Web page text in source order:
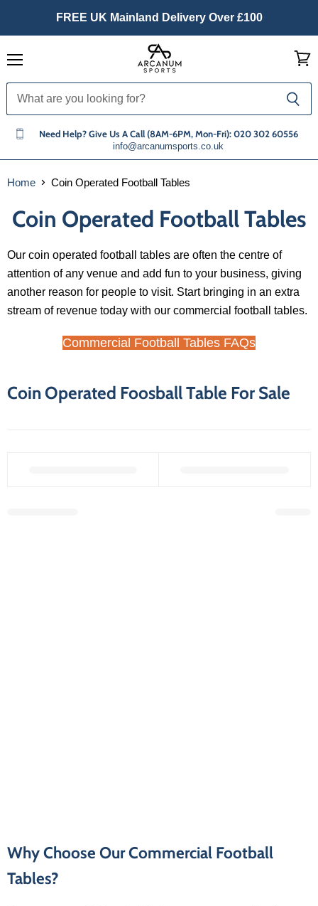
FREE UK Mainland Delivery Over £100
Need Help? Give Us A Call (8AM-6PM, Mon-Fri): 020 302 60556
info@arcanumsports.co.uk
cart
Home Coin Operated Football Tables
Coin Operated Football Tables
Our coin operated football tables are often the centre of
attention of any venue and add fun to your business, giving
another reason for people to visit. Start bringing in an extra
stream of revenue today with our commercial football tables.
Commercial Football Tables FAQs
Coin Operated Foosball Table For Sale
Why Choose Our Commercial Football
Tables?